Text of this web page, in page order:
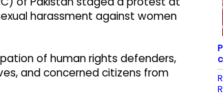
harassment against women
of human rights defenders,
and concerned citizens from